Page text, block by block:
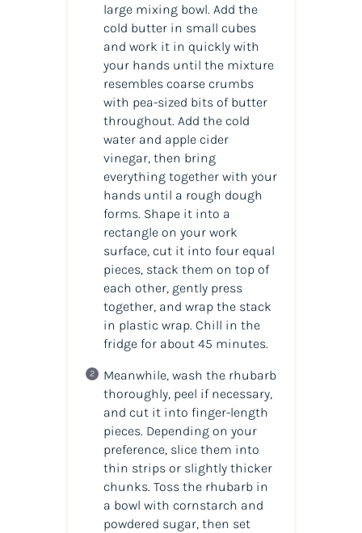
large mixing bowl. Add the
cold butter in small cubes
and work it in quickly with
your hands until the mixture
resembles coarse crumbs
with pea-sized bits of butter
throughout. Add the cold
water and apple cider
vinegar, then bring
everything together with your
hands until a rough dough
forms. Shape it into a
rectangle on your work
surface, cut it into four equal
pieces, stack them on top of
each other, gently press
together, and wrap the stack
in plastic wrap. Chill in the
fridge for about 45 minutes.
Meanwhile, wash the rhubarb
thoroughly, peel if necessary,
and cut it into finger-length
pieces. Depending on your
preference, slice them into
thin strips or slightly thicker
chunks. Toss the rhubarb in
a bowl with cornstarch and
powdered sugar, then set